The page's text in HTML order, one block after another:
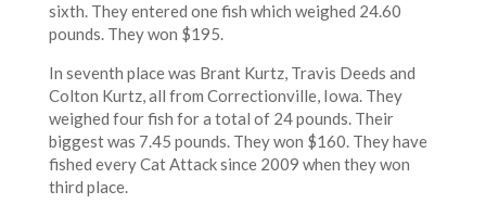
sixth. They entered one fish which weighed 24.60
pounds. They won $195.
In seventh place was Brant Kurtz, Travis Deeds and
Colton Kurtz, all from Correctionville, Iowa. They
weighed four fish for a total of 24 pounds. Their
biggest was 7.45 pounds. They won $160. They have
fished every Cat Attack since 2009 when they won
third place.